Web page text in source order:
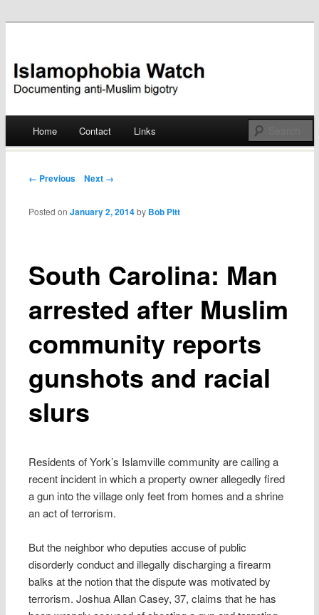
Islamophobia Watch
Skip
Home Contact Links
Post navigation
← Previous Next →
South Carolina: Man
arrested after Muslim
community reports
gunshots and racial
slurs
Posted onJanuary 2, 2014 by Bob Pitt
Residents of York’s Islamville community are calling a
recent incident in which a property owner allegedly fired
a gun into the village only feet from homes and a shrine
an act of terrorism.
But the neighbor who deputies accuse of public
disorderly conduct and illegally discharging a firearm
balks at the notion that the dispute was motivated by
terrorism. Joshua Allan Casey, 37, claims that he has